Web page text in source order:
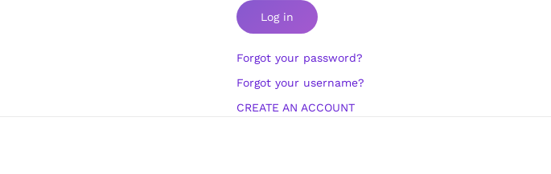
Log in
Forgot your password?
Forgot your username?
CREATE AN ACCOUNT